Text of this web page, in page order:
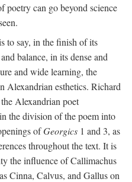
poetry can go beyond science
to say, in the finish of its
balance, in its dense and
and wide learning, the
Alexandrian esthetics. Richard
Alexandrian poet
the division of the poem into
ofGeorgics 1 and 3, as
throughout the text. It is
the influence of Callimachus
Cinna, Calvus, and Gallus on